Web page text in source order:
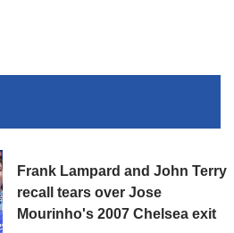
Frank Lampard and John Terry
recall tears over Jose
Mourinho's 2007 Chelsea exit